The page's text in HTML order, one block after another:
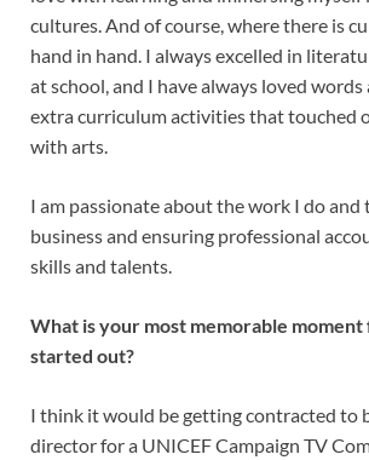
cultures. And of course, where there is
hand in hand. I always excelled in
at school, and I have always loved
extra curriculum activities that touched
with arts.
I am passionate about the work I do and
business and ensuring professional
skills and talents.
What is your most memorable
started out?
I think it would be getting contracted to
director for a UNICEF Campaign TV